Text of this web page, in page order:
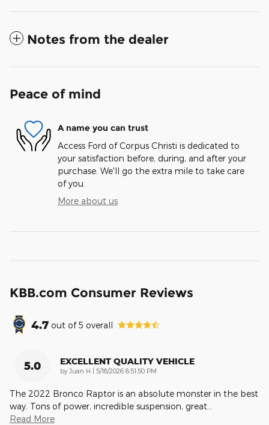
Notes from the dealer
Peace of mind
A name you can trust
Access Ford of Corpus Christi is dedicated to
your satisfaction before, during, and after your
purchase. We'll go the extra mile to take care
of you.
More about us
KBB.com Consumer Reviews
4.7 out of5 overall
5.0 EXCELLENT QUALITY VEHICLE
by Juan H on
5/18/2026 8:51:50 PM
The 2022 Bronco Raptor is an absolute monster in the best
way. Tons of power, incredible suspension, great…
Read More